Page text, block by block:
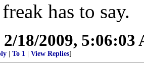
has to say.
2/18/2009, 5:06:03
To 1 View Replies]